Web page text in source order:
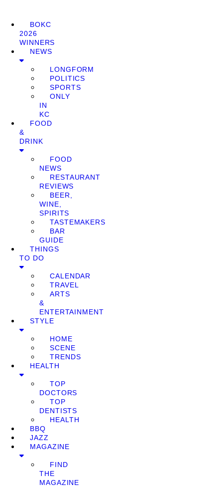
BOKC
2026
WINNERS
NEWS
LONGFORM
POLITICS
SPORTS
ONLY
IN
KC
FOOD
&
DRINK
FOOD
NEWS
RESTAURANT
REVIEWS
BEER,
WINE,
SPIRITS
TASTEMAKERS
BAR
GUIDE
THINGS
TO DO
CALENDAR
TRAVEL
ARTS
&
ENTERTAINMENT
STYLE
HOME
SCENE
TRENDS
HEALTH
TOP
DOCTORS
TOP
DENTISTS
HEALTH
BBQ
JAZZ
MAGAZINE
FIND
THE
MAGAZINE